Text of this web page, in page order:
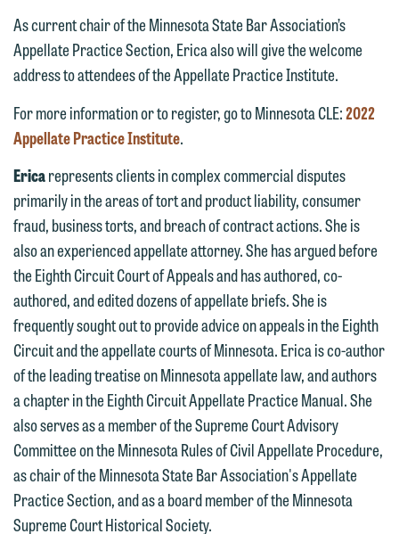
As current chair of the Minnesota State Bar Association’s
Appellate Practice Section, Erica also will give the welcome
address to attendees of the Appellate Practice Institute.
For more information or to register, go to Minnesota CLE:2022
Appellate Practice Institute.
Ericarepresents clients in complex commercial disputes
primarily in the areas of tort and product liability, consumer
fraud, business torts, and breach of contract actions. She is
also an experienced appellate attorney. She has argued before
the Eighth Circuit Court of Appeals and has authored, co-
authored, and edited dozens of appellate briefs. She is
frequently sought out to provide advice on appeals in the Eighth
Circuit and the appellate courts of Minnesota. Erica is co-author
of the leading treatise on Minnesota appellate law, and authors
a chapter in the Eighth Circuit Appellate Practice Manual. She
also serves as a member of the Supreme Court Advisory
Committee on the Minnesota Rules of Civil Appellate Procedure,
as chair of the Minnesota State Bar Association's Appellate
Practice Section, and as a board member of the Minnesota
Supreme Court Historical Society.
Thank you for your interest in
contacting us by email.
Please do not submit any confidential
website. By communicating with us we
are not establishing an attorney-client
relationship, and information you
submit will not be protected by the
attorney-client privilege and cannot be
treated as confidential. A client
relationship will not be formed until we
have entered into a formal agreement.
You should also be aware that we may
currently represent parties whose
interests may be adverse to yours, and
we reserve the right to continue to
represent them notwithstanding any
communication we receive from you.
email option provided. We look
forward to hearing from you.
Communications Manager | Office:
612.672.8251 | Mobile: 651.785.3616
This email is intended for use by
members of the media only.
Please do not submit any confidential
information to Maslon via email on this
website. By communicating with us we
are not establishing an attorney-client
relationship, and information you
submit will not be protected by the
attorney-client privilege and cannot be
treated as confidential. A client
relationship will not be formed until we
have entered into a formal agreement.
You should also be aware that we may